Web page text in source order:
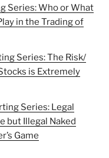
Series: Who or What
in the Trading of
Series: The Risk/
is Extremely
Series: Legal
but Illegal Naked
Game